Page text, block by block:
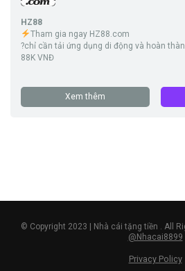
HZ88
Tham gia ngay HZ88.com
?chỉ cần tải ứng dụng di động và hoàn
88K VNĐ
Xem thêm
© Copyright 2023 | Nhà cái tặng tiền . All
@Nhacai8899
Privacy Policy